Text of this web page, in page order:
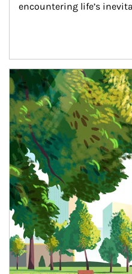
encountering life’s
Article Image